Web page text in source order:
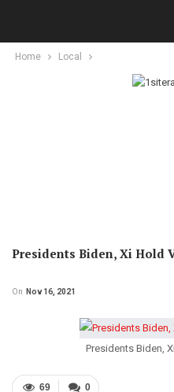
Home Local
Presidents Biden, Xi Hold
On Nov 16, 2021
Presidents Biden,
0
69